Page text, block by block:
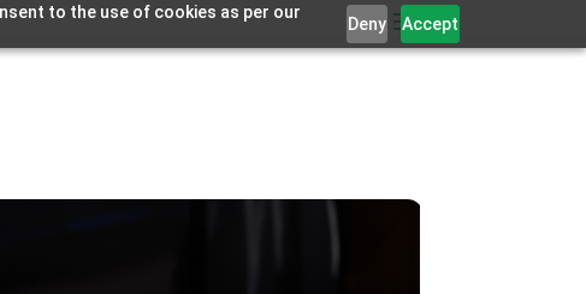
to the use of cookies as per our
Deny Accept